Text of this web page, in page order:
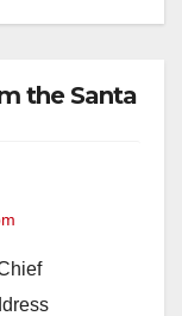
the Santa